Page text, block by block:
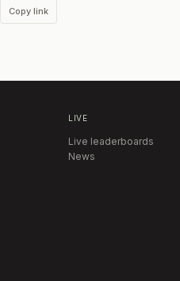
put on standby list in order of
Handicap Flights play 54
Copy link
LIVE
Live leaderboards
News